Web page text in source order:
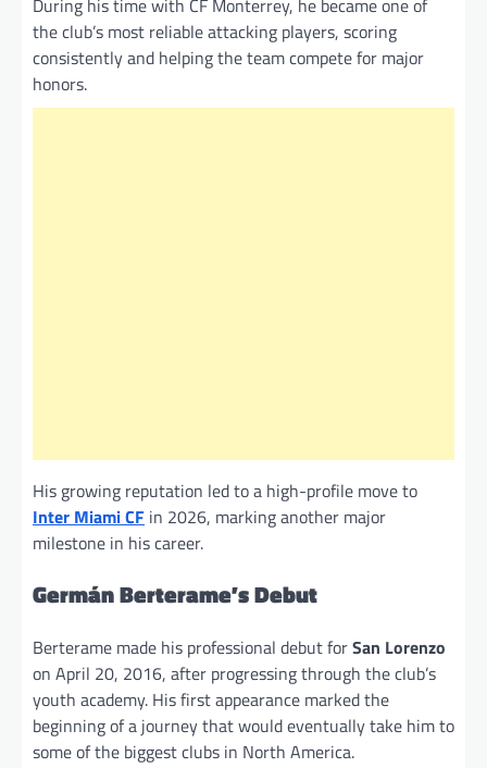
the club’s most reliable attacking players, scoring
consistently and helping the team compete for major
honors.
His growing reputation led to a high-profile move to
Inter Miami CF in 2026, marking another major
milestone in his career.
Germán Berterame’s Debut
Berterame made his professional debut forSan Lorenzo
on April 20, 2016, after progressing through the club’s
youth academy. His first appearance marked the
beginning of a journey that would eventually take him to
some of the biggest clubs in North America.